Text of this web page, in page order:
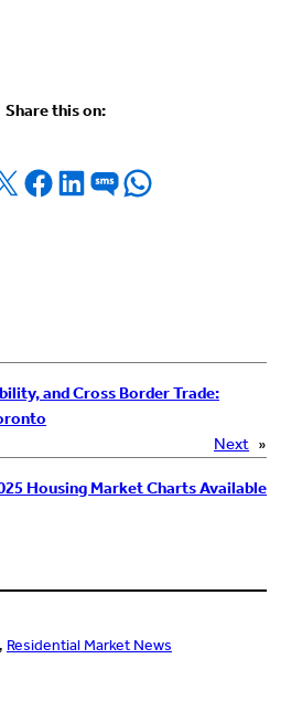
Share this on:
X Share on Facebook
Share on LinkedIn
Share on SMSShare on WhatsApp
and Cross Border Trade:
Next »
Housing Market Charts Available
, Residential Market News